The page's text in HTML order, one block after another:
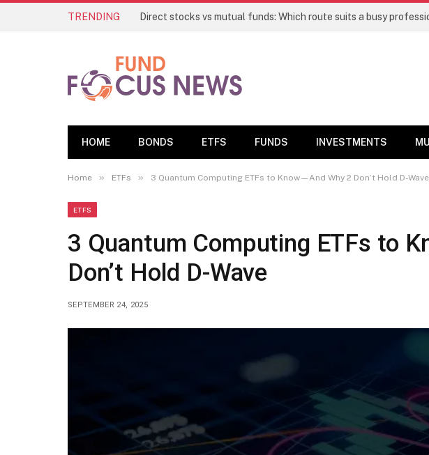
TRENDING
HOME BONDS ETFS FUNDS INVESTMENTS
Home » ETFs » 3 Quantum Computing ETFs to Know—And Why 2 Don’t Hold D-Wave
ETFS
3 Quantum Computing ETFs to
Don’t Hold D-Wave
SEPTEMBER 24, 2025